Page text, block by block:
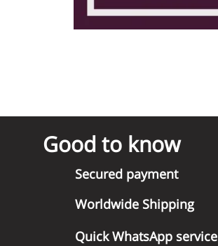
Good to know
Secured payment
Worldwide Shipping
Quick WhatsApp service